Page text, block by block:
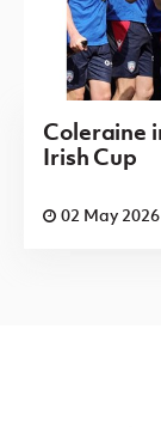
Coleraine
Irish Cup
02 May 2026